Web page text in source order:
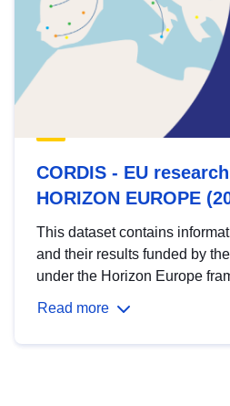
CORDIS - EU
HORIZON EUROPE
This dataset contains
and their results funded by
under the Horizon Europe
Read more